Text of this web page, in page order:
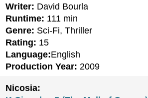
Writer: David Bourla
Runtime: 111 min
Genre: Sci-Fi, Thriller
Rating: 15
Language:English
Production Year: 2009
Nicosia: